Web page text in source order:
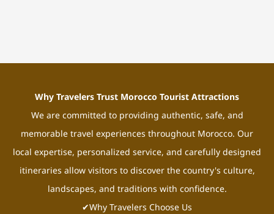
Why Travelers Trust Morocco Tourist Attractions
We are committed to providing authentic, safe, and
memorable travel experiences throughout Morocco. Our
local expertise, personalized service, and carefully designed
itineraries allow visitors to discover the country's culture,
landscapes, and traditions with confidence.
✔Why Travelers Choose Us